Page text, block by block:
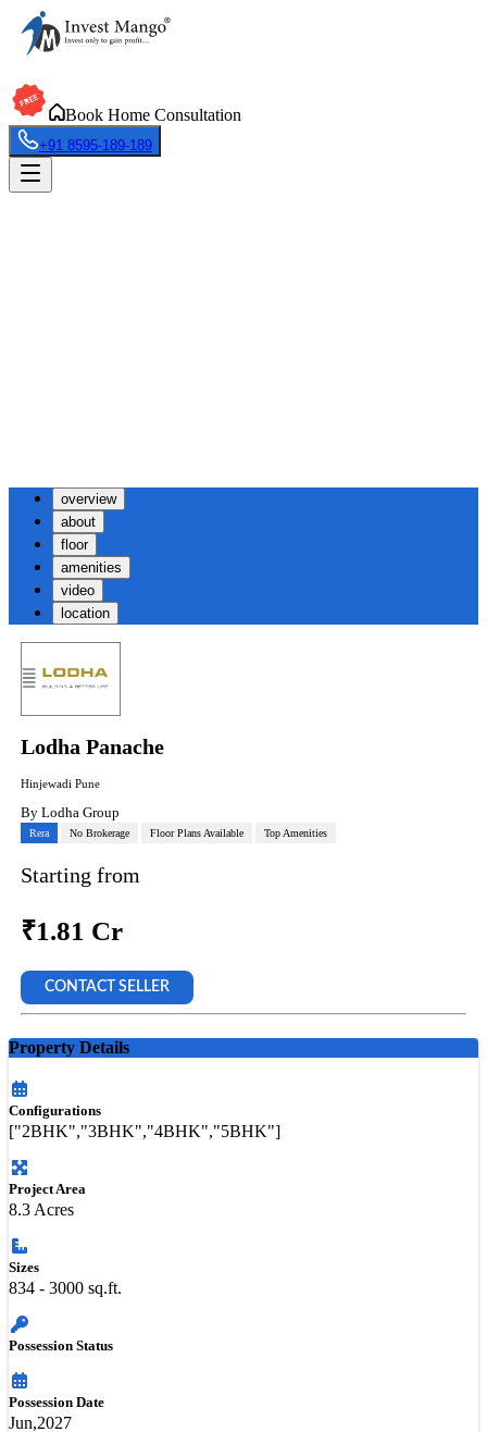
Book Home Consultation
+91 8595-189-189
overview
about
floor
amenities
video
location
Lodha Panache
Hinjewadi Pune
By Lodha Group
Rera No Brokerage Floor Plans Available Top Amenities
Starting from
₹1.81 Cr
CONTACT SELLER
Property Details
Configurations
["2BHK","3BHK","4BHK","5BHK"]
Project Area
8.3 Acres
Sizes
834 - 3000 sq.ft.
Possession Status
Possession Date
Jun,2027